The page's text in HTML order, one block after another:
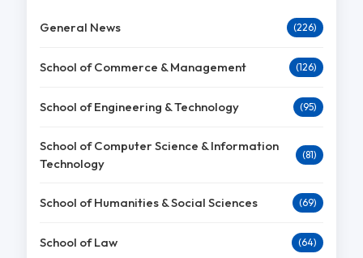
General News (226)
School of Commerce & Management (126)
School of Engineering & Technology (95)
School of Computer Science & Information
Technology
(81)
School of Humanities & Social Sciences (69)
School of Law (64)